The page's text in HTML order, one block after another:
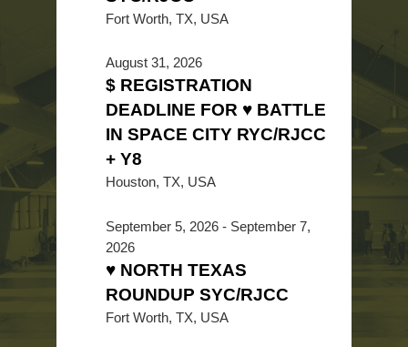
Fort Worth, TX, USA
August 31, 2026
$ REGISTRATION
DEADLINE FOR ♥ BATTLE
IN SPACE CITY RYC/RJCC
+ Y8
Houston, TX, USA
September 5, 2026 - September 7,
2026
♥ NORTH TEXAS
ROUNDUP SYC/RJCC
Fort Worth, TX, USA